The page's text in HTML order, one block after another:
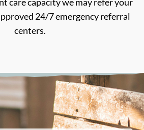
24/7 emergency referral
centers.